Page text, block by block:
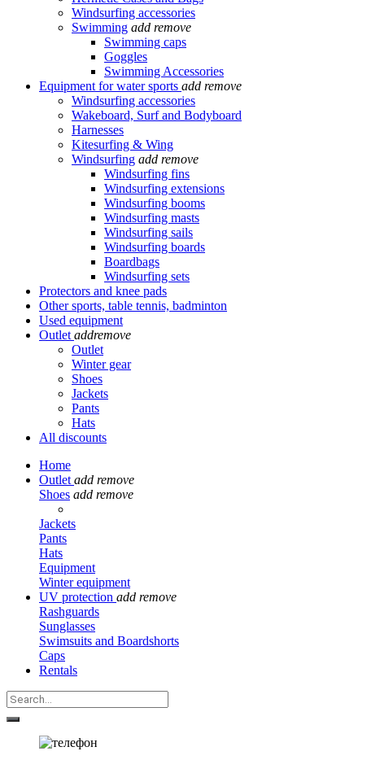
Windsurfing accessories
Swimming add remove
Swimming caps
Goggles
Swimming Accessories
Equipment for water sports add remove
Windsurfing accessories
Wakeboard, Surf and Bodyboard
Harnesses
Kitesurfing & Wing
Windsurfing add remove
Windsurfing fins
Windsurfing extensions
Windsurfing booms
Windsurfing masts
Windsurfing sails
Windsurfing boards
Boardbags
Windsurfing sets
Protectors and knee pads
Other sports, table tennis, badminton
Used equipment
Outlet addremove
Outlet
Winter gear
Shoes
Jackets
Pants
Hats
All discounts
Home
Outlet add remove
Shoes add remove
Jackets
Pants
Hats
Equipment
Winter equipment
UV protection add remove
Rashguards
Sunglasses
Swimsuits and Boardshorts
Caps
Rentals